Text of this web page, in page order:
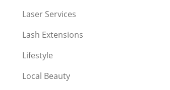
Laser Services
Lash Extensions
Lifestyle
Local Beauty